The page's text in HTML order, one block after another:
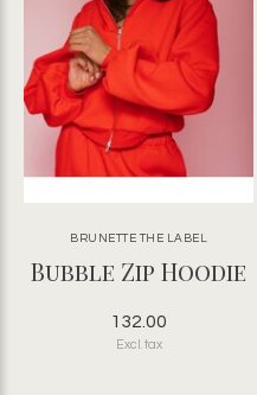
BRUNETTE THE LABEL
Bubble Zip Hoodie
132.00
Excl. tax